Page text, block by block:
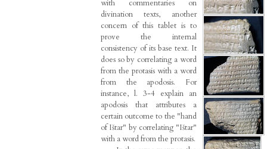
with commentaries on
divination texts, another
concern of this tablet is to
prove the internal
consistency of its base text. It
does so by correlating a word
from the protasis with a word
from the apodosis. For
instance, l. 3-4 explain an
apodosis that attributes a
certain outcome to the "hand
of Ištar" by correlating "Ištar"
with a word from the protasis.